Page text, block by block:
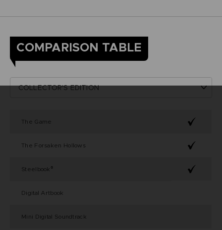
COMPARISON TABLE
The Game
The Forsaken Hollows
Steelbook ®
Digital Artbook
Mini Digital Soundtrack